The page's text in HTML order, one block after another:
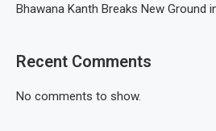
Bhawana Kanth Breaks New Ground
Recent Comments
No comments to show.